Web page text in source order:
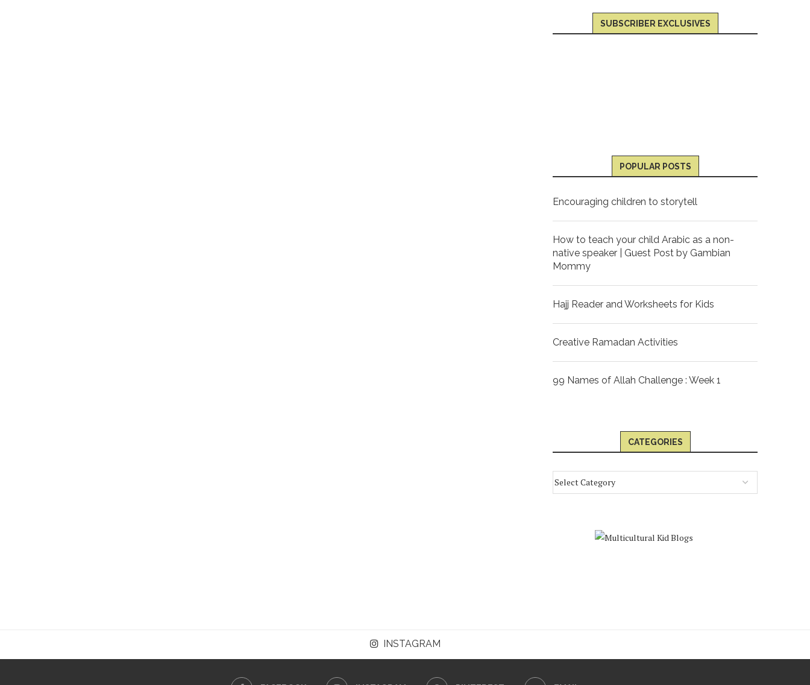
SUBSCRIBER EXCLUSIVES
POPULAR POSTS
Encouraging children to storytell
How to teach your child Arabic as a non-
native speaker | Guest Post by Gambian
Mommy
Hajj Reader and Worksheets for Kids
Creative Ramadan Activities
99 Names of Allah Challenge : Week 1
CATEGORIES
INSTAGRAM